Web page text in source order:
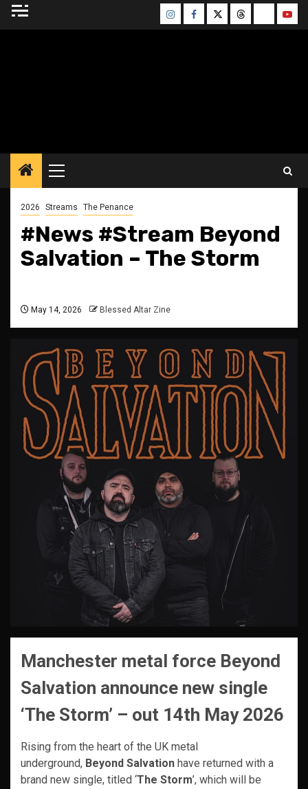
Skip
InstagramFacebook
TwitterThreadsBluesky
Primary
Menu
2026 Streams The Penance
#News #Stream Beyond
Salvation – The Storm
May 14, 2026 Blessed Altar Zine
Manchester metal force Beyond
Salvation announce new single
‘The Storm’ – out 14th May 2026
Rising from the heart of the UK metal
underground, Beyond Salvation have returned with a
brand new single, titled ‘The Storm’, which will be